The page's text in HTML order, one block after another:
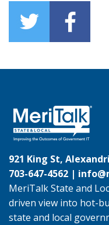
921 King St,
703-647-4562 |
MeriTalk State and
driven view into hot-
state and local